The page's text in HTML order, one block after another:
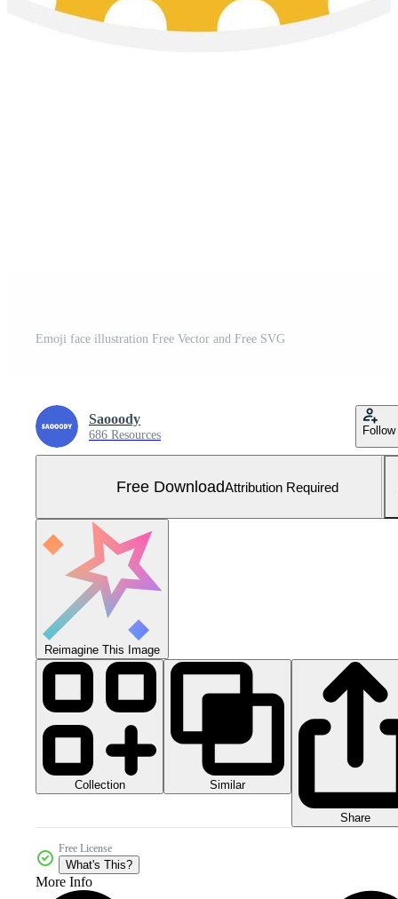
Emoji face illustration Free Vector and Free SVG
Saooody
686 Resources Follow
Free DownloadAttribution Required
Reimagine This Image
Collection Similar
Share
Free License
What's This?
More Info